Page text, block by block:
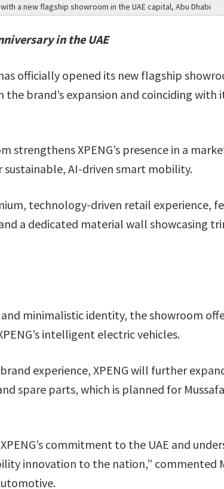
a new flagship showroom in the UAE capital, Abu Dhabi
in the UAE
officially opened its new flagship
brand’s expansion and coinciding with
strengthens XPENG’s presence in a
sustainable, AI-driven smart mobility.
technology-driven retail experience,
a dedicated material wall showcasing
minimalistic identity, the showroom
intelligent electric vehicles.
experience, XPENG will further
spare parts, which is planned for
commitment to the UAE and
innovation to the nation,” commented